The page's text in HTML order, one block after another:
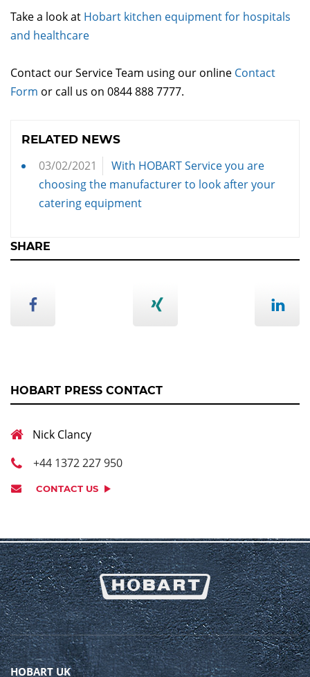
Take a look at Hobart kitchen equipment for hospitals
and healthcare
Contact our Service Team using our online Contact
Form or call us on 0844 888 7777.
RELATED NEWS
03/02/2021
With HOBART Service you are
choosing the manufacturer to look after your
catering equipment
SHARE
HOBART PRESS CONTACT
Nick Clancy
+44 1372 227 950
CONTACT US
HOBART UK